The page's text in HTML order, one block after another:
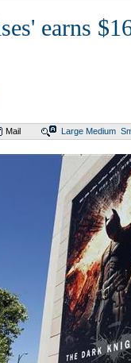
earns
Mail Large Medium